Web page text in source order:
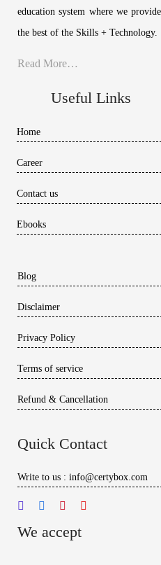
education system where we
the best of the Skills + Technology.
Read More…
Useful Links
Home
Career
Contact us
Ebooks
Blog
Disclaimer
Privacy Policy
Terms of service
Refund & Cancellation
Quick Contact
Write to us : info@certybox.com
We accept